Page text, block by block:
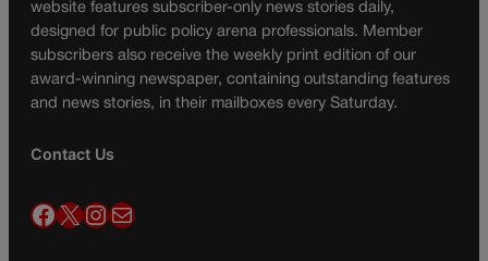
website features subscriber-only news stories daily,
designed for public policy arena professionals. Member
subscribers also receive the weekly print edition of our
award-winning newspaper, containing outstanding features
and news stories, in their mailboxes every Saturday.
Contact Us
Facebook X InstagramMail